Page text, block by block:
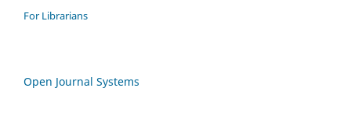
For Librarians
Open Journal Systems